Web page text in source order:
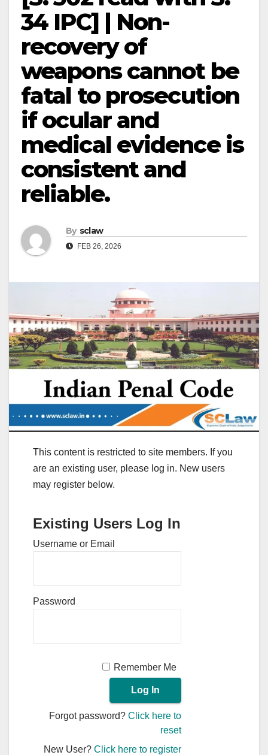
34 IPC] | Non-
recovery of
weapons cannot be
fatal to prosecution
if ocular and
medical evidence is
consistent and
reliable.
By sclaw
FEB 26, 2026
This content is restricted to site members. If you
are an existing user, please log in. New users
may register below.
Existing Users Log In
Username or Email
Password
Remember Me
Forgot password?Click here to
reset
New User?Click here to register